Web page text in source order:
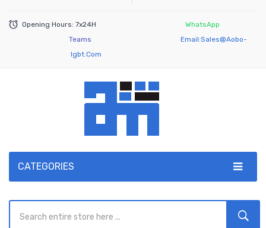
Opening Hours: 7x24H WhatsApp
Teams
Email:Sales@aobo-
Igbt.com
CATEGORIES